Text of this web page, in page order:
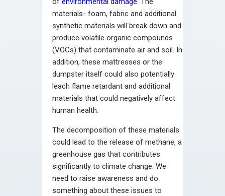
materials- foam, fabric and additional
synthetic materials will break down and
produce volatile organic compounds
(VOCs) that contaminate air and soil. In
addition, these mattresses or the
dumpster itself could also potentially
leach flame retardant and additional
materials that could negatively affect
human health.
The decomposition of these materials
could lead to the release of methane, a
greenhouse gas that contributes
significantly to climate change. We
need to raise awareness and do
something about these issues to